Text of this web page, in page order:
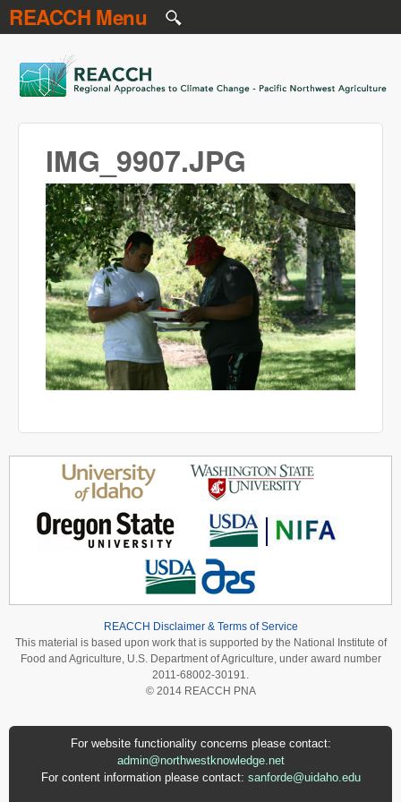
Skip to main content
REACCH Menu
REACCH
IMG_9907.JPG
REACCH Disclaimer & Terms of Service
This material is based upon work that is supported by the National Institute of
Food and Agriculture, U.S. Department of Agriculture, under award number
2011-68002-30191.
© 2014 REACCH PNA
For website functionality concerns please contact:
admin@northwestknowledge.net
For content information please contact: sanforde@uidaho.edu